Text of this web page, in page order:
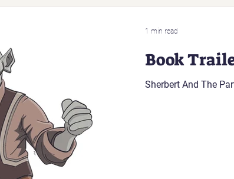
Book
Sherbert And The
1 min read